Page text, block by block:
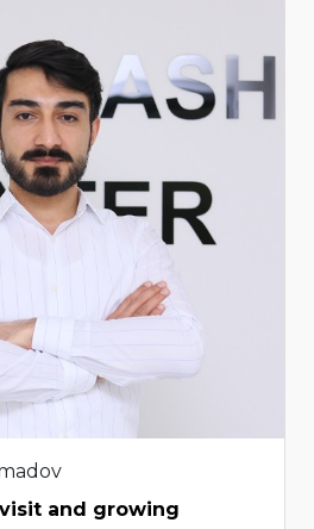
visit and growing